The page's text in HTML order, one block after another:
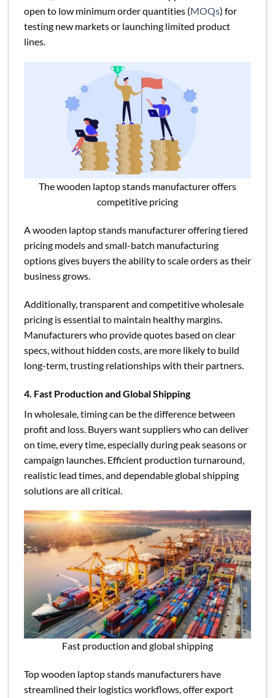
open to low minimum order quantities (MOQs) for
testing new markets or launching limited product
lines.
The wooden laptop stands manufacturer offers
competitive pricing
A wooden laptop stands manufacturer offering tiered
pricing models and small-batch manufacturing
options gives buyers the ability to scale orders as their
business grows.
Additionally, transparent and competitive wholesale
pricing is essential to maintain healthy margins.
Manufacturers who provide quotes based on clear
specs, without hidden costs, are more likely to build
long-term, trusting relationships with their partners.
4. Fast Production and Global Shipping
In wholesale, timing can be the difference between
profit and loss. Buyers want suppliers who can deliver
on time, every time, especially during peak seasons or
campaign launches. Efficient production turnaround,
realistic lead times, and dependable global shipping
solutions are all critical.
Fast production and global shipping
Top wooden laptop stands manufacturers have
streamlined their logistics workflows, offer export